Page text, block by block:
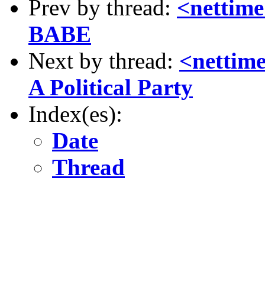
Prev by thread:
BABE
Next by thread:
A Political Party
Index(es):
Date
Thread